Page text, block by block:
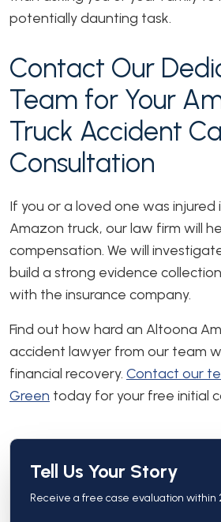
potentially daunting task.
Contact Our
Team for Your
Truck Accident
Consultation
If you or a loved one was injured
Amazon truck, our law firm will
compensation. We will
build a strong evidence
with the insurance company.
Find out how hard an Altoona
accident lawyer from our team
financial recovery. Contact our
Green today for your free initial
Tell Us Your Story
Receive a free case evaluation within